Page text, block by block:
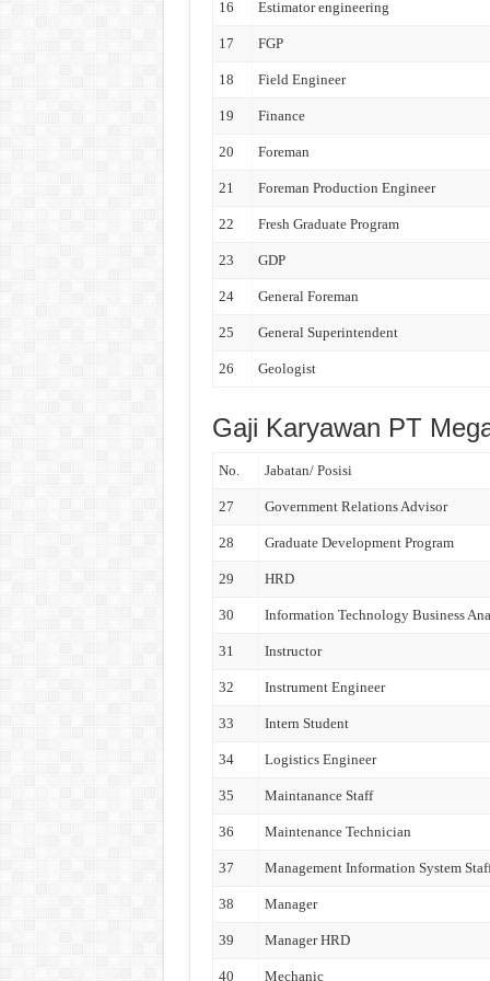
16 Estimator engineering
17 FGP
18 Field Engineer
19 Finance
20 Foreman
21 Foreman Production Engineer
22 Fresh Graduate Program
23 GDP
24 General Foreman
25 General Superintendent
26 Geologist
Gaji Karyawan PT
No. Jabatan/ Posisi
27 Government Relations Advisor
28 Graduate Development Program
29 HRD
30 Information Technology Business
31 Instructor
32 Instrument Engineer
33 Intern Student
34 Logistics Engineer
35 Maintanance Staff
36 Maintenance Technician
37 Management Information System
38 Manager
39 Manager HRD
40 Mechanic